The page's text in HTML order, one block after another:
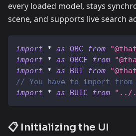
every loaded model, stays
scene, and supports live search
import * as OBC from
import * as OBCF from
import * as BUI from
// You have to import from
import * as BUIC from "../
📋 Initializing the UI